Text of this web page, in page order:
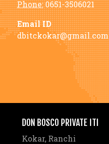
Phone:0651-3506021
Email ID
dbitckokar@gmail.com
DON BOSCO PRIVATE ITI
Kokar, Ranchi